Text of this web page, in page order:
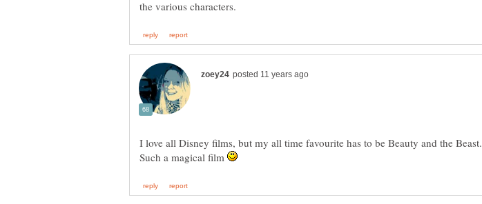
I love all Disney films, but my all time favourite has to be Beauty and the Beast.
Such a magical film